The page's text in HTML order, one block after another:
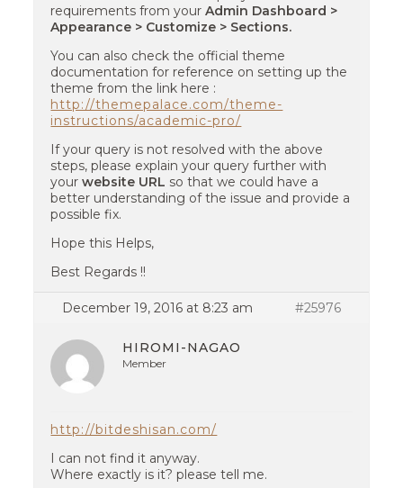
requirements from yourAdmin Dashboard >
Appearance > Customize > Sections.
You can also check the official theme
documentation for reference on setting up the
theme from the link here :
http://themepalace.com/theme-
instructions/academic-pro/
If your query is not resolved with the above
steps, please explain your query further with
yourwebsite URL so that we could have a
better understanding of the issue and provide a
possible fix.
Hope this Helps,
Best Regards !!
December 19, 2016 at 8:23 am #25976
HIROMI-NAGAO
Member
http://bitdeshisan.com/
I can not find it anyway.
Where exactly is it? please tell me.